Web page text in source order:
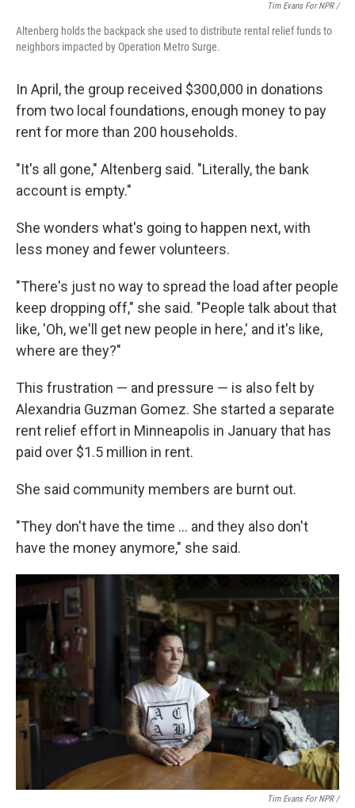
Tim Evans For NPR /
Altenberg holds the backpack she used to distribute rental relief funds to
neighbors impacted by Operation Metro Surge.
In April, the group received $300,000 in donations
from two local foundations, enough money to pay
rent for more than 200 households.
"It's all gone," Altenberg said. "Literally, the bank
account is empty."
She wonders what's going to happen next, with
less money and fewer volunteers.
"There's just no way to spread the load after people
keep dropping off," she said. "People talk about that
like, 'Oh, we'll get new people in here,' and it's like,
where are they?"
This frustration — and pressure — is also felt by
Alexandria Guzman Gomez. She started a separate
rent relief effort in Minneapolis in January that has
paid over $1.5 million in rent.
She said community members are burnt out.
"They don't have the time … and they also don't
have the money anymore," she said.
Tim Evans For NPR /